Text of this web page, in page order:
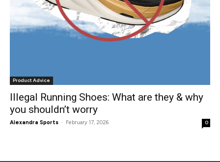
Product Advice
Illegal Running Shoes: What are they & why
you shouldn’t worry
Alexandra Sports - February 17, 2026 0